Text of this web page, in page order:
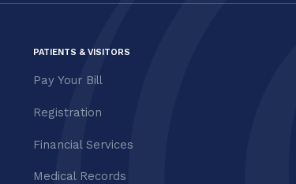
PATIENTS & VISITORS
Pay Your Bill
Registration
Financial Services
Medical Records